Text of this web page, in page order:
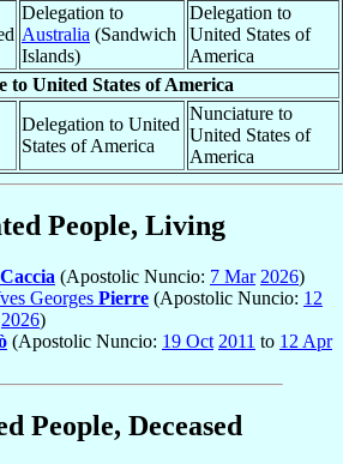
Delegation to
Australia (Sandwich
Islands)
Delegation to
United States of
America
to United States of America
Delegation to United
States of America
Nunciature to
United States of
America
People, Living
Caccia (Apostolic Nuncio: 7 Mar 2026)
Georges Pierre (Apostolic Nuncio: 12
2026)
(Apostolic Nuncio: 19 Oct 2011 to 12 Apr
People, Deceased